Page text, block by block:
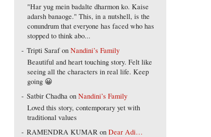
"Har yug mein badalte dharmon ko. Kaise
adarsh banaoge." This, in a nutshell, is the
conundrum that everyone has faced who has
stopped to think abo...
Tripti SarafonNandini’s Family
Beautiful and heart touching story. Felt like
seeing all the characters in real life. Keep
going 😀
Satbir Chadha onNandini’s Family
Loved this story, contemporary yet with
traditional values
RAMENDRA KUMAR onDear Adi…